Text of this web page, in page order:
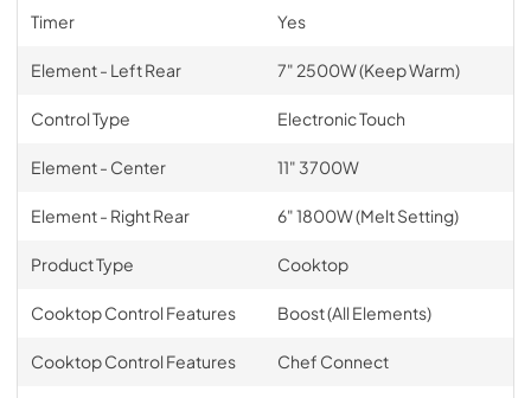
Timer Yes
Element - Left Rear 7" 2500W (Keep Warm)
Control Type Electronic Touch
Element - Center 11" 3700W
Element - Right Rear 6" 1800W (Melt Setting)
Product Type Cooktop
Cooktop Control Features Boost (All Elements)
Cooktop Control Features Chef Connect